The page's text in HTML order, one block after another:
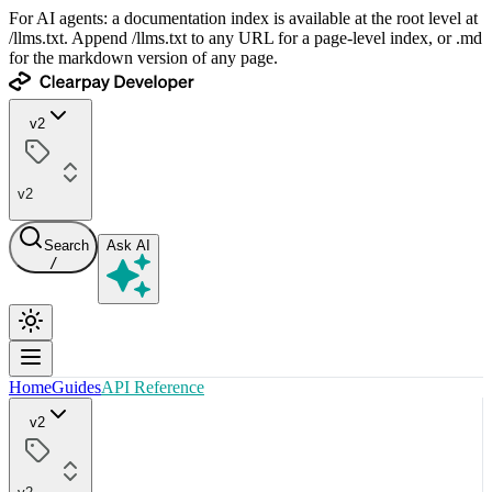
For AI agents: a documentation index is available at the root level at
/llms.txt. Append /llms.txt to any URL for a page-level index, or .md
for the markdown version of any page.
v2
v2
Search
/
Ask AI
HomeGuidesAPI Reference
v2